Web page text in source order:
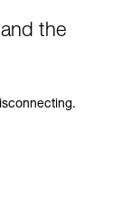
the